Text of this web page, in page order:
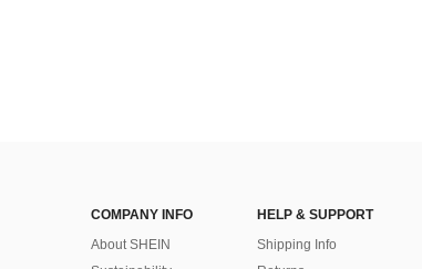
COMPANY INFO
About SHEIN
HELP & SUPPORT
Shipping Info